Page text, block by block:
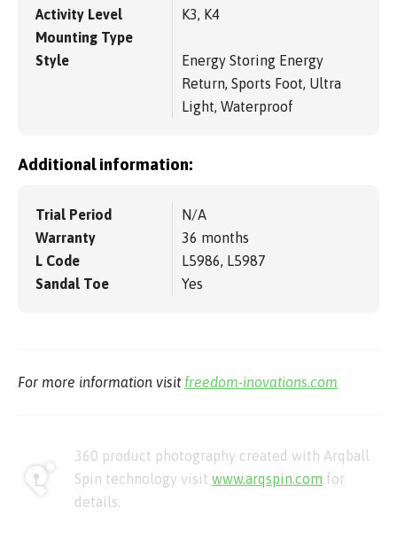
Activity Level
K3, K4
Mounting Type
Style
Energy Storing Energy
Return, Sports Foot, Ultra
Light, Waterproof
Additional information:
Trial Period
N/A
Warranty
36 months
L Code
L5986, L5987
Sandal Toe
Yes
For more information visit freedom-inovations.com
360 product photography created with Arqball
Spin technology visit www.arqspin.com for
details.